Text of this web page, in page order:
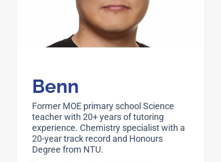
Benn
Former MOE primary school Science
teacher with 20+ years of tutoring
experience. Chemistry specialist with a
20-year track record and Honours
Degree from NTU.